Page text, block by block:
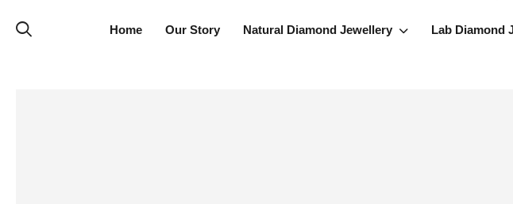
Home Our Story Natural Diamond Jewellery Lab Diamond